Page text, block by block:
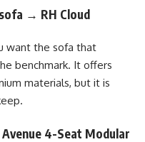
→ RH Cloud
want the sofa that
benchmark. It offers
materials, but it is
4-Seat Modular